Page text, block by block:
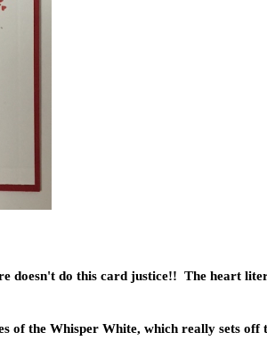
doesn't do this card justice!! The heart
of the Whisper White, which really sets off